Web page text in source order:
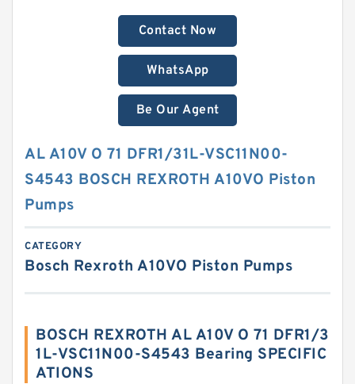
Contact Now
WhatsApp
Be Our Agent
AL A10V O 71 DFR1/31L-VSC11N00-
S4543 BOSCH REXROTH A10VO Piston
Pumps
CATEGORY
Bosch Rexroth A10VO Piston Pumps
BOSCH REXROTH AL A10V O 71 DFR1/3
1L-VSC11N00-S4543 Bearing SPECIFIC
ATIONS